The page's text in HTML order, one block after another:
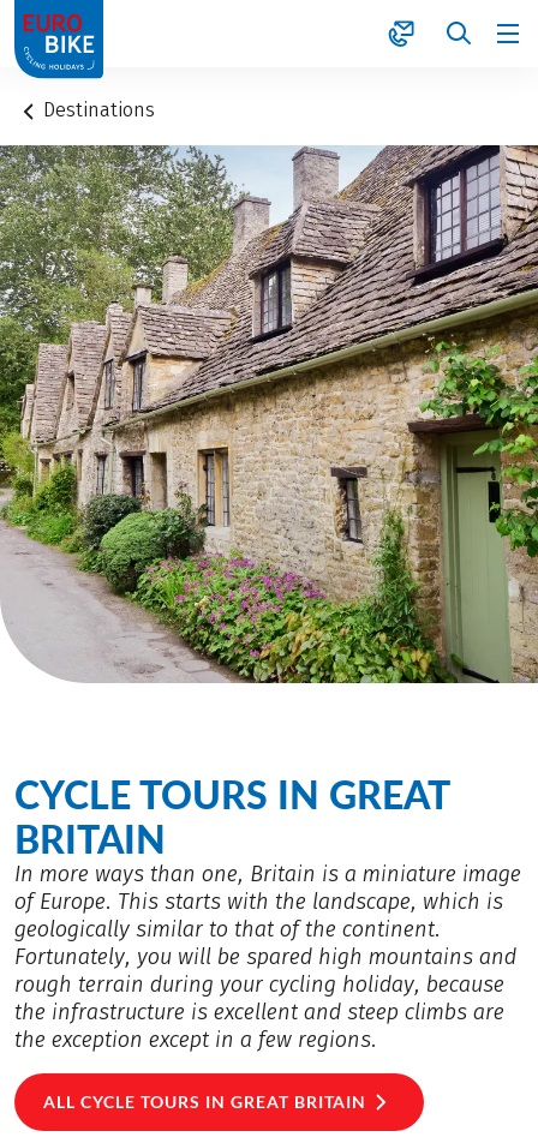
1
Destinations
CYCLE TOURS IN GREAT
BRITAIN
In more ways than one, Britain is a miniature image
of Europe. This starts with the landscape, which is
geologically similar to that of the continent.
Fortunately, you will be spared high mountains and
rough terrain during your cycling holiday, because
the infrastructure is excellent and steep climbs are
the exception except in a few regions.
ALL CYCLE TOURS IN GREAT BRITAIN